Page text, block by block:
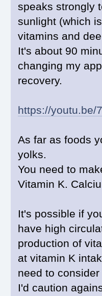
speaks strongly
sunlight (which
vitamins and
It's about 90
changing my
recovery.
https://youtu.be/
As far as foods
yolks.
You need to
Vitamin K.
It's possible if
have high
production of
at vitamin K
need to
I'd caution